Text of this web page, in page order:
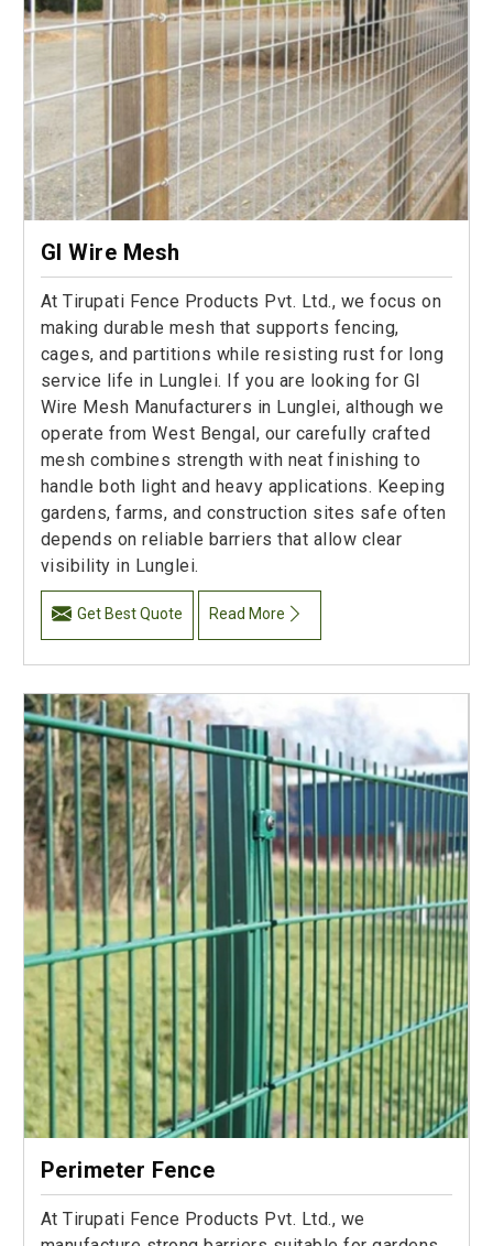
GI Wire Mesh
At Tirupati Fence Products Pvt. Ltd., we focus on
making durable mesh that supports fencing,
cages, and partitions while resisting rust for long
service life in Lunglei. If you are looking for GI
Wire Mesh Manufacturers in Lunglei, although we
operate from West Bengal, our carefully crafted
mesh combines strength with neat finishing to
handle both light and heavy applications. Keeping
gardens, farms, and construction sites safe often
depends on reliable barriers that allow clear
visibility in Lunglei.
Get Best Quote Read More
Perimeter Fence
At Tirupati Fence Products Pvt. Ltd., we